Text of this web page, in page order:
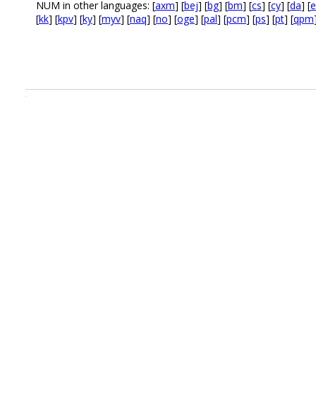
NUM in other languages: [axm] [bej] [bg] [bm] [cs] [cy] [da] [
[kk] [kpv] [ky] [myv] [naq] [no] [oge] [pal] [pcm] [ps] [pt] [qpm
.